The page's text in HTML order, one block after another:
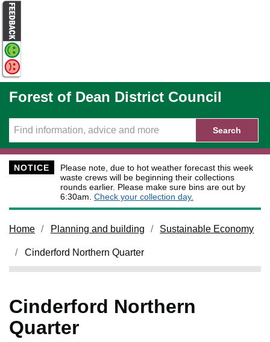
Skip to main content
Forest of Dean District Council
Search
NOTICE
Please note, due to hot weather forecast this week
waste crews will be beginning their collections
rounds earlier. Please make sure bins are out by
6:30am. Check your collection day.
Home Planning and building Sustainable Economy
Cinderford Northern Quarter
Cinderford Northern
Quarter